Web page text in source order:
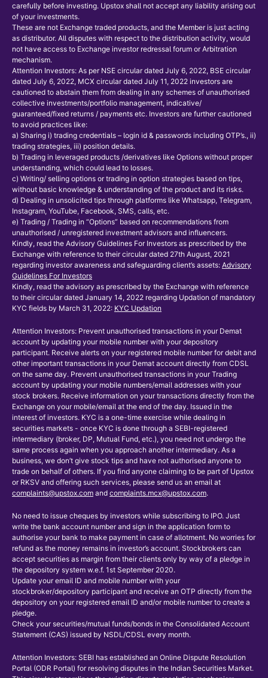
carefully before investing. Upstox shall not accept any liability arising out
of your investments.
These are not Exchange traded products, and the Member is just acting
as distributor. All disputes with respect to the distribution activity, would
not have access to Exchange investor redressal forum or Arbitration
mechanism.
Attention Investors: As per NSE circular dated July 6, 2022, BSE circular
dated July 6, 2022, MCX circular dated July 11, 2022 investors are
cautioned to abstain them from dealing in any schemes of unauthorised
collective investments/portfolio management, indicative/
guaranteed/fixed returns / payments etc. Investors are further cautioned
to avoid practices like:
a) Sharing i) trading credentials – login id & passwords including OTP’s., ii)
trading strategies, iii) position details.
b) Trading in leveraged products /derivatives like Options without proper
understanding, which could lead to losses.
c) Writing/ selling options or trading in option strategies based on tips,
without basic knowledge & understanding of the product and its risks.
d) Dealing in unsolicited tips through platforms like Whatsapp, Telegram,
Instagram, YouTube, Facebook, SMS, calls, etc.
e) Trading / Trading in “Options” based on recommendations from
unauthorised / unregistered investment advisors and influencers.
Kindly, read the Advisory Guidelines For Investors as prescribed by the
Exchange with reference to their circular dated 27th August, 2021
regarding investor awareness and safeguarding client’s assets: Advisory
Guidelines For Investors
Kindly, read the advisory as prescribed by the Exchange with reference
to their circular dated January 14, 2022 regarding Updation of mandatory
KYC fields by March 31, 2022: KYC Updation
Attention Investors: Prevent unauthorised transactions in your Demat
account by updating your mobile number with your depository
participant. Receive alerts on your registered mobile number for debit and
other important transactions in your Demat account directly from CDSL
on the same day. Prevent unauthorised transactions in your Trading
account by updating your mobile numbers/email addresses with your
stock brokers. Receive information on your transactions directly from the
Exchange on your mobile/email at the end of the day. Issued in the
interest of investors. KYC is a one-time exercise while dealing in
securities markets - once KYC is done through a SEBI-registered
intermediary (broker, DP, Mutual Fund, etc.), you need not undergo the
same process again when you approach another intermediary. As a
business, we don’t give stock tips and have not authorised anyone to
trade on behalf of others. If you find anyone claiming to be part of Upstox
or RKSV and offering such services, please send us an email at
complaints@upstox.com and complaints.mcx@upstox.com.
No need to issue cheques by investors while subscribing to IPO. Just
write the bank account number and sign in the application form to
authorise your bank to make payment in case of allotment. No worries for
refund as the money remains in investor’s account. Stockbrokers can
accept securities as margin from their clients only by way of a pledge in
the depository system w.e.f. 1st September 2020.
Update your email ID and mobile number with your
stockbroker/depository participant and receive an OTP directly from the
depository on your registered email ID and/or mobile number to create a
pledge.
Check your securities/mutual funds/bonds in the Consolidated Account
Statement (CAS) issued by NSDL/CDSL every month.
Attention Investors: SEBI has established an Online Dispute Resolution
Portal (ODR Portal) for resolving disputes in the Indian Securities Market.